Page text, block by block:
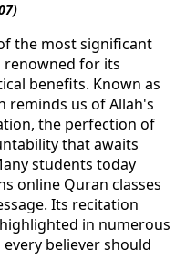
renowned for its
benefits. Known as
reminds us of Allah's
the perfection of
that awaits
students today
online Quran classes
Its recitation
in numerous
believer should